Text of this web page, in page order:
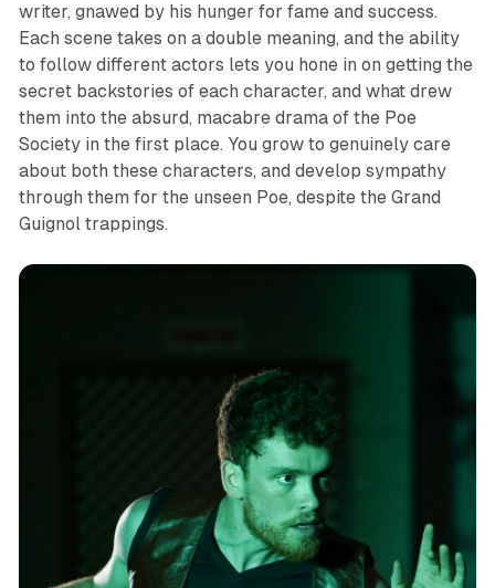
writer, gnawed by his hunger for fame and success.
Each scene takes on a double meaning, and the ability
to follow different actors lets you hone in on getting the
secret backstories of each character, and what drew
them into the absurd, macabre drama of the Poe
Society in the first place. You grow to genuinely care
about both these characters, and develop sympathy
through them for the unseen Poe, despite the Grand
Guignol trappings.